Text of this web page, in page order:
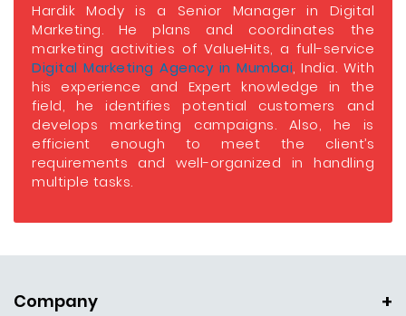
Hardik Mody is a Senior Manager in Digital
Marketing. He plans and coordinates the
marketing activities of ValueHits, a full-service
Digital Marketing Agency in Mumbai, India. With
his experience and Expert knowledge in the
field, he identifies potential customers and
develops marketing campaigns. Also, he is
efficient enough to meet the client’s
requirements and well-organized in handling
multiple tasks.
Company